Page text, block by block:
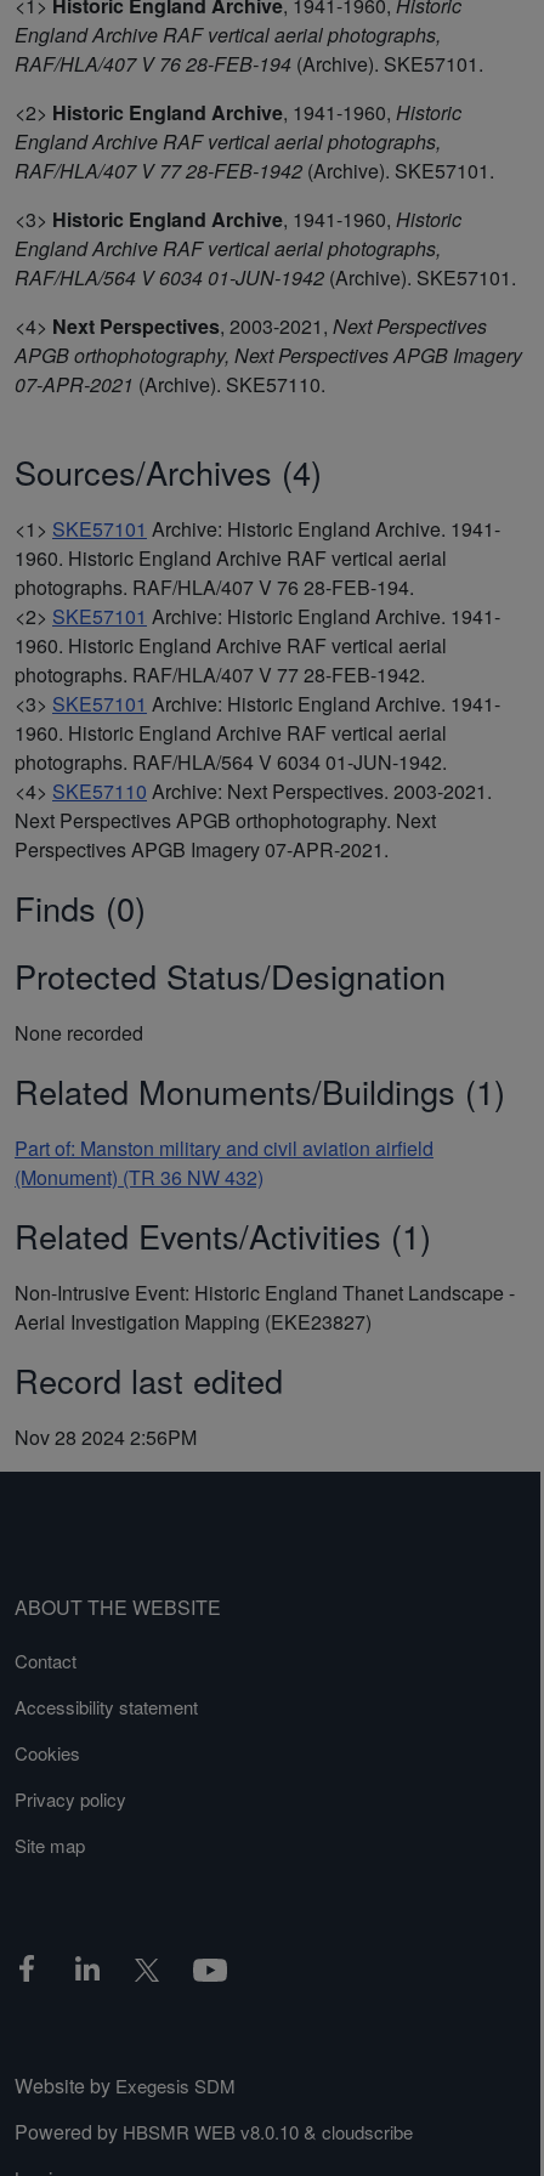
England Archive RAF vertical aerial photographs,
RAF/HLA/407 V 76 28-FEB-194 (Archive). SKE57101.
<2> Historic England Archive, 1941-1960, Historic
England Archive RAF vertical aerial photographs,
RAF/HLA/407 V 77 28-FEB-1942 (Archive). SKE57101.
<3> Historic England Archive, 1941-1960, Historic
England Archive RAF vertical aerial photographs,
RAF/HLA/564 V 6034 01-JUN-1942 (Archive). SKE57101.
<4> Next Perspectives, 2003-2021, Next Perspectives
APGB orthophotography, Next Perspectives APGB Imagery
07-APR-2021 (Archive). SKE57110.
Sources/Archives (4)
<1> SKE57101 Archive: Historic England Archive. 1941-
1960. Historic England Archive RAF vertical aerial
photographs. RAF/HLA/407 V 76 28-FEB-194.
<2> SKE57101 Archive: Historic England Archive. 1941-
1960. Historic England Archive RAF vertical aerial
photographs. RAF/HLA/407 V 77 28-FEB-1942.
<3> SKE57101 Archive: Historic England Archive. 1941-
1960. Historic England Archive RAF vertical aerial
photographs. RAF/HLA/564 V 6034 01-JUN-1942.
<4> SKE57110 Archive: Next Perspectives. 2003-2021.
Next Perspectives APGB orthophotography. Next
Perspectives APGB Imagery 07-APR-2021.
Finds (0)
Protected Status/Designation
None recorded
Related Monuments/Buildings (1)
Part of: Manston military and civil aviation airfield
(Monument) (TR 36 NW 432)
Related Events/Activities (1)
Non-Intrusive Event: Historic England Thanet Landscape -
Aerial Investigation Mapping (EKE23827)
Record last edited
Nov 28 2024 2:56PM
ABOUT THE WEBSITE
Contact
Accessibility statement
Cookies
Privacy policy
Site map
Website by Exegesis SDM
Powered by HBSMR WEB v8.0.10 & cloudscribe